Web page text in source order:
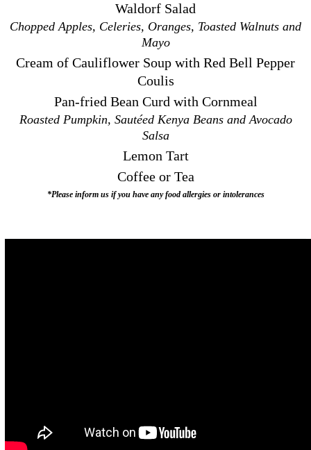
Waldorf Salad
Chopped Apples, Celeries, Oranges, Toasted Walnuts and
Mayo
Cream of Cauliflower Soup with Red Bell Pepper
Coulis
Pan-fried Bean Curd with Cornmeal
Roasted Pumpkin, Sautéed Kenya Beans and Avocado
Salsa
Lemon Tart
Coffee or Tea
*Please inform us if you have any food allergies or intolerances